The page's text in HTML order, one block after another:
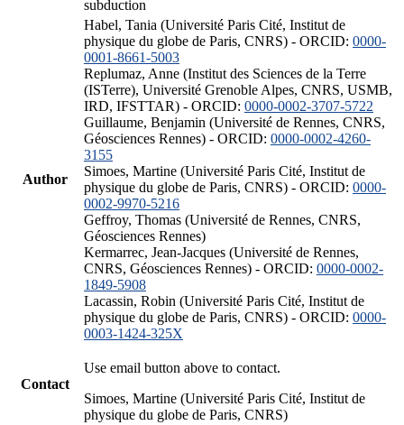
subduction
Author
Habel, Tania (Université Paris Cité, Institut de
physique du globe de Paris, CNRS) - ORCID: 0000-
0001-8661-5003
Replumaz, Anne (Institut des Sciences de la Terre
(ISTerre), Université Grenoble Alpes, CNRS, USMB,
IRD, IFSTTAR) - ORCID: 0000-0002-3707-5722
Guillaume, Benjamin (Université de Rennes, CNRS,
Géosciences Rennes) - ORCID: 0000-0002-4260-
3155
Simoes, Martine (Université Paris Cité, Institut de
physique du globe de Paris, CNRS) - ORCID: 0000-
0002-9970-5216
Geffroy, Thomas (Université de Rennes, CNRS,
Géosciences Rennes)
Kermarrec, Jean-Jacques (Université de Rennes,
CNRS, Géosciences Rennes) - ORCID: 0000-0002-
1849-5908
Lacassin, Robin (Université Paris Cité, Institut de
physique du globe de Paris, CNRS) - ORCID: 0000-
0003-1424-325X
Contact
Use email button above to contact.
Simoes, Martine (Université Paris Cité, Institut de
physique du globe de Paris, CNRS)